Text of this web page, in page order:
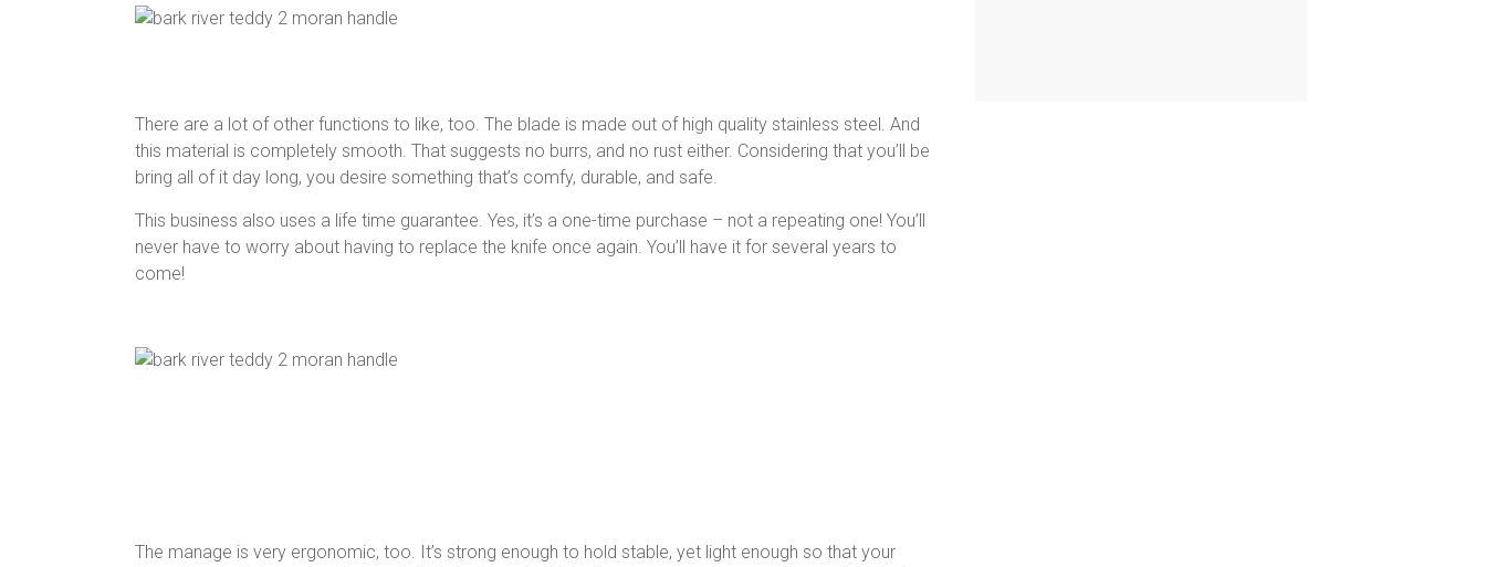
There are a lot of other functions to like, too. The blade is made out of high quality stainless steel. And
this material is completely smooth. That suggests no burrs, and no rust either. Considering that you’ll be
bring all of it day long, you desire something that’s comfy, durable, and safe.
This business also uses a life time guarantee. Yes, it’s a one-time purchase – not a repeating one! You’ll
never have to worry about having to replace the knife once again. You’ll have it for several years to
come!
The manage is very ergonomic, too. It’s strong enough to hold stable, yet light enough so that your